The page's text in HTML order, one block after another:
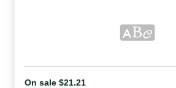
On sale $21.21